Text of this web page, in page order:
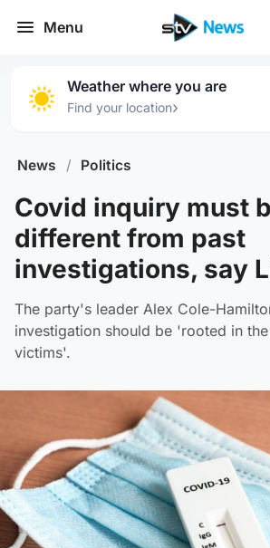
Menu
Weather where you are
Find your location›
News / Politics
Covid inquiry must
different from past
investigations, say
The party's leader Alex Cole-
investigation should be 'rooted in
victims'.